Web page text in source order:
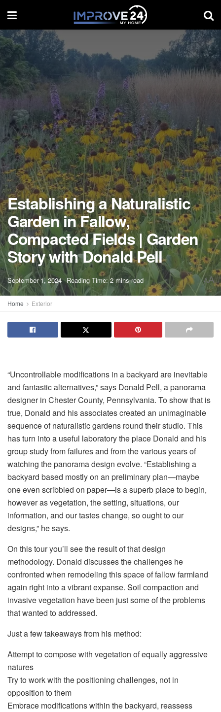
Establishing a Naturalistic
Garden in Fallow,
Compacted Fields | Garden
Story with Donald Pell
September 1, 2024 Reading Time: 2 mins read AA
Home Exterior
“Uncontrollable modifications in a backyard are inevitable
and fantastic alternatives,” says Donald Pell, a panorama
designer in Chester County, Pennsylvania. To show that is
true, Donald and his associates created an unimaginable
sequence of naturalistic gardens round their studio. This
has turn into a useful laboratory the place Donald and his
group study from failures and from the various years of
watching the panorama design evolve. “Establishing a
backyard based mostly on an preliminary plan—maybe
one even scribbled on paper—is a superb place to begin,
however as vegetation, the setting, situations, our
information, and our tastes change, so ought to our
designs,” he says.
On this tour you’ll see the result of that design
methodology. Donald discusses the challenges he
confronted when remodeling this space of fallow farmland
again right into a vibrant expanse. Soil compaction and
invasive vegetation have been just some of the problems
that wanted to addressed.
Just a few takeaways from his method:
Attempt to compose with vegetation of equally aggressive
natures
Try to work with the positioning challenges, not in
opposition to them
Embrace modifications within the backyard, reassess